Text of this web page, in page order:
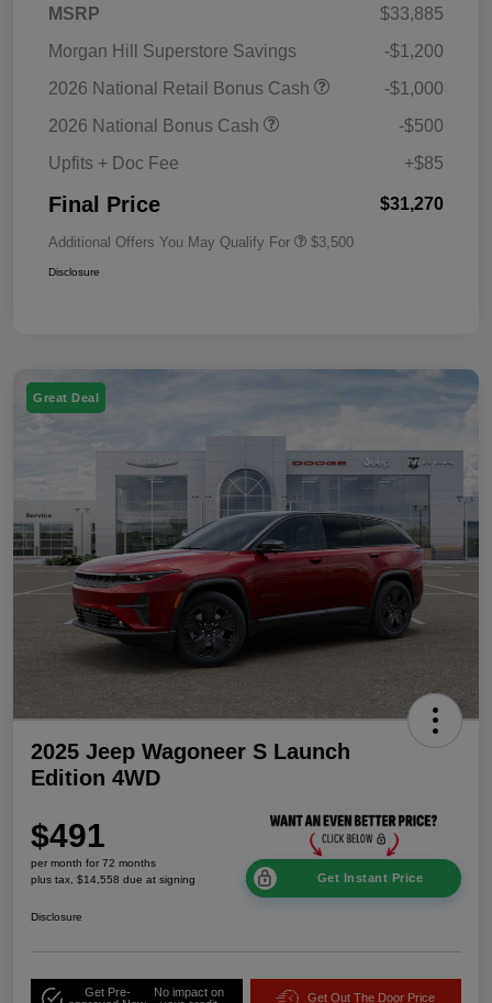
MSRP
$33,885
Morgan Hill Superstore Savings
-$1,200
2026 National Retail Bonus Cash
-$1,000
2026 National Bonus Cash
-$500
Upfits + Doc Fee
+$85
Final Price $31,270
Additional Offers You May Qualify For $3,500
Disclosure
Great Deal
2025 Jeep Wagoneer S Launch
Edition 4WD
$491
per month for 72 months
plus tax, $14,558 due at signing
Get Instant Price
Disclosure
Get Pre-
No impact on
Get Out The Door Price